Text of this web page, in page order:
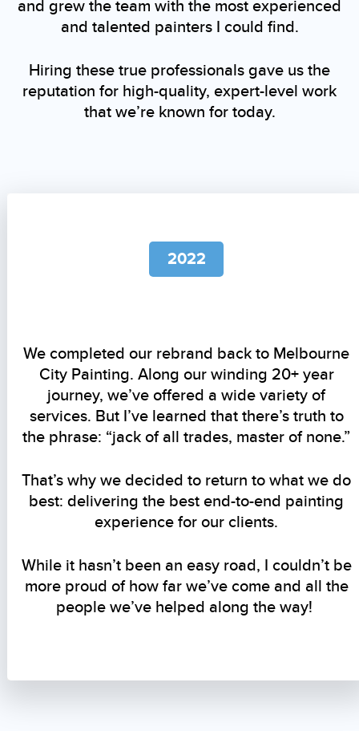
and grew the team with the most experienced
and talented painters I could find.
Hiring these true professionals gave us the
reputation for high-quality, expert-level work
that we’re known for today.
2022
We completed our rebrand back to Melbourne
City Painting. Along our winding 20+ year
journey, we’ve offered a wide variety of
services. But I’ve learned that there’s truth to
the phrase: “jack of all trades, master of none.”
That’s why we decided to return to what we do
best: delivering the best end-to-end painting
experience for our clients.
While it hasn’t been an easy road, I couldn’t be
more proud of how far we’ve come and all the
people we’ve helped along the way!